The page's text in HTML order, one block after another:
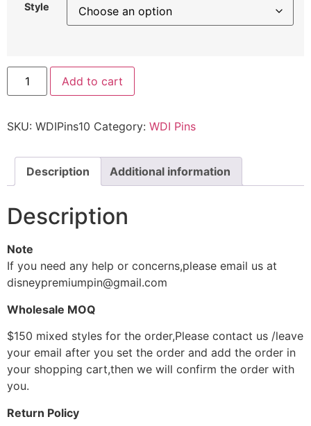
Style
Add to cart
SKU: WDIPins10 Category: WDI Pins
Description Additional information
Description
Note
If you need any help or concerns,please email us at
disneypremiumpin@gmail.com
Wholesale MOQ
$150 mixed styles for the order,Please contact us /leave
your email after you set the order and add the order in
your shopping cart,then we will confirm the order with
you.
Return Policy